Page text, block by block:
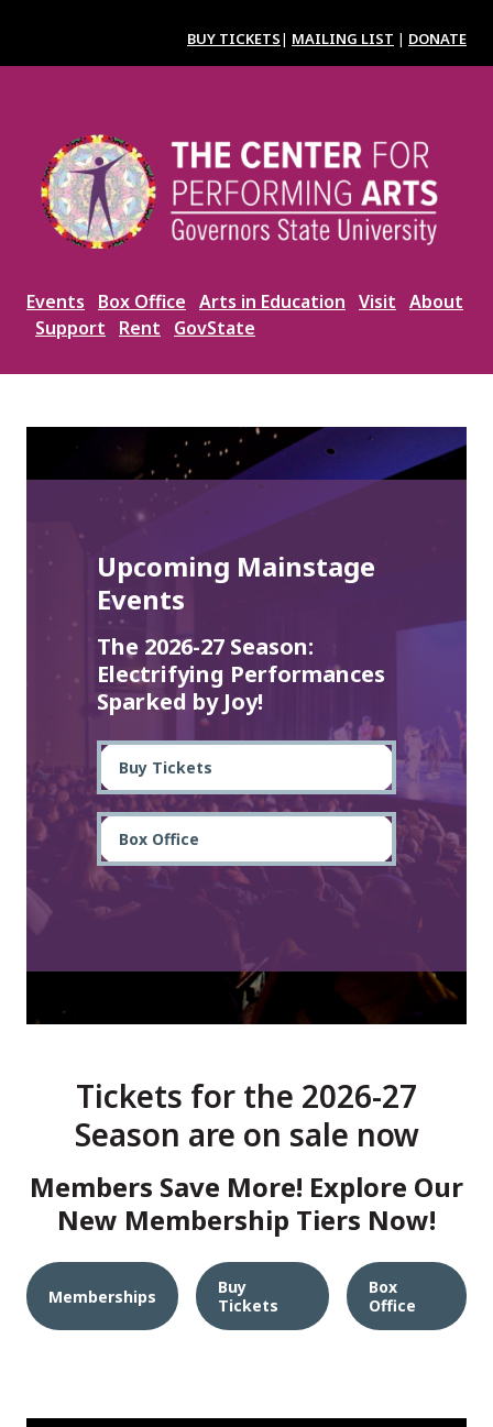
content
BUY TICKETS| MAILING LIST | DONATE
Events Box Office Arts in Education Visit About
Support
Rent GovState
Upcoming Mainstage
Events
The 2026-27 Season:
Electrifying Performances
Sparked by Joy!
Buy Tickets
Box Office
Tickets for the 2026-27
Season are on sale now
Members Save More! Explore Our
New Membership Tiers Now!
Memberships
Buy
Tickets
Box
Office